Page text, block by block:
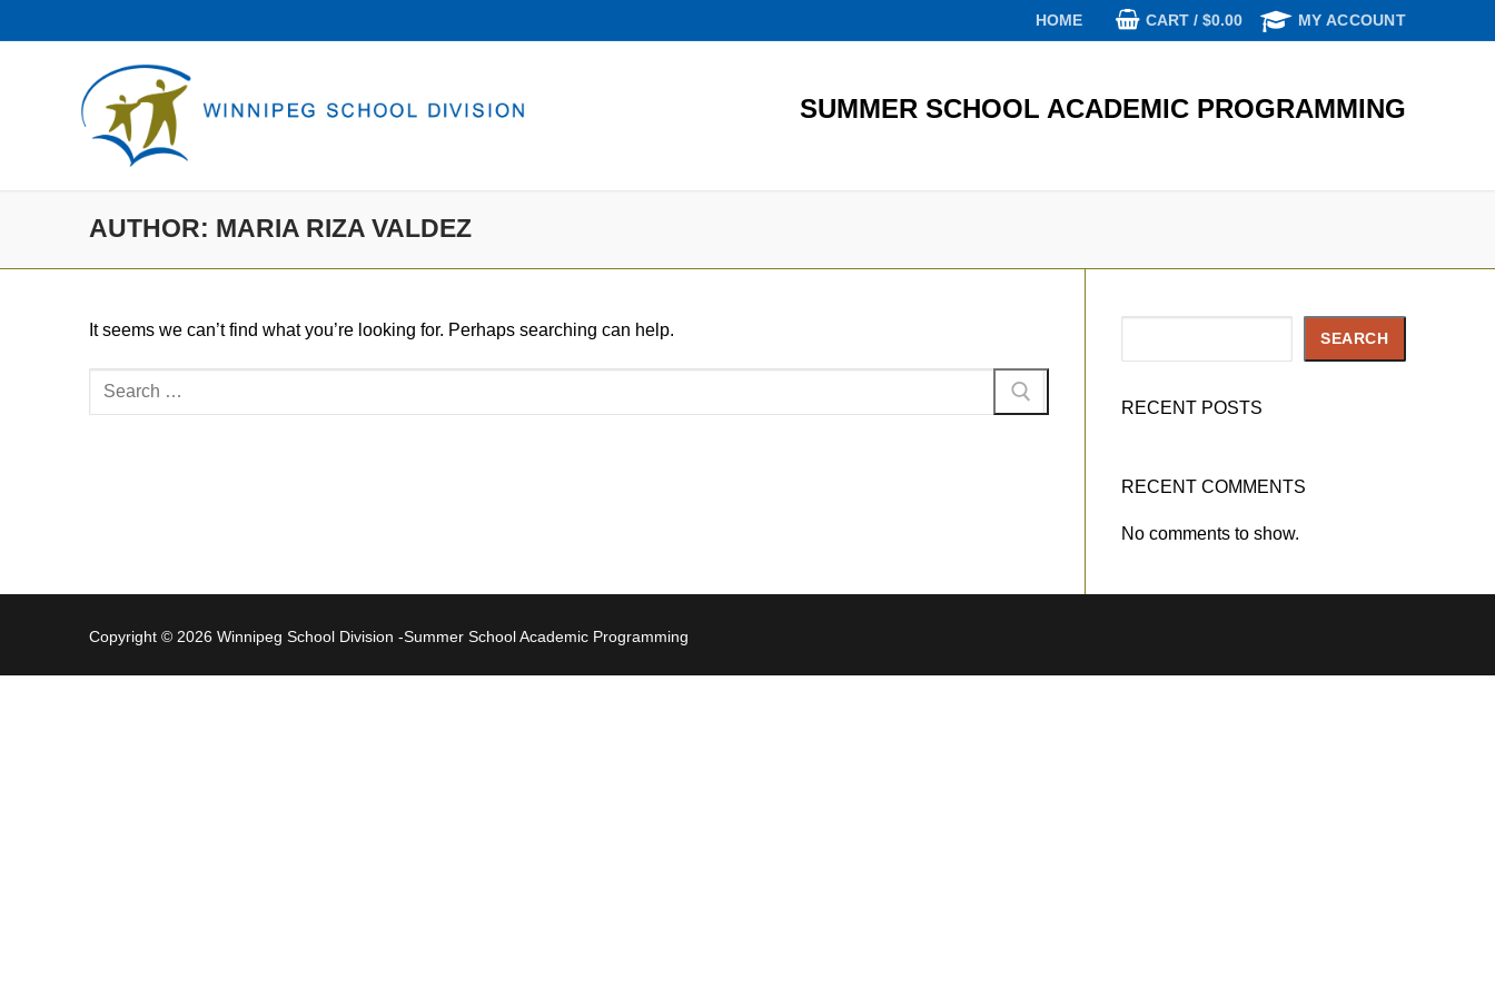
to
HOME CART / $0.00 MY ACCOUNT
SUMMER SCHOOL ACADEMIC PROGRAMMING
AUTHOR: MARIA RIZA VALDEZ
It seems we can’t find what you’re looking for. Perhaps searching can help.
Search
SEARCH
RECENT POSTS
RECENT COMMENTS
No comments to show.
Copyright © 2026 Winnipeg School Division -Summer School Academic Programming